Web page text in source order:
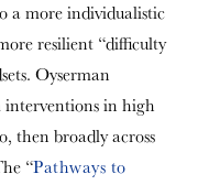
a more individualistic
resilient “difficulty
Oyserman
interventions in high
then broadly across
“Pathways to